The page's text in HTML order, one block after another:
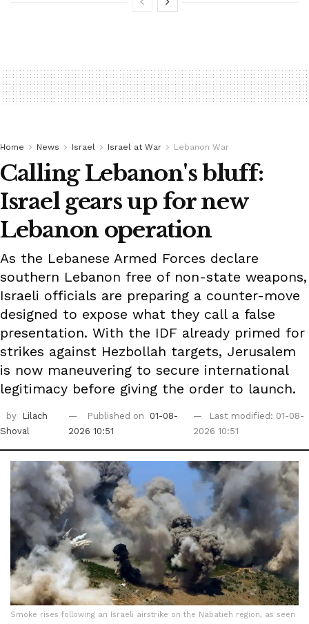
Home News Israel Israel at War Lebanon War
Calling Lebanon's bluff:
Israel gears up for new
Lebanon operation
As the Lebanese Armed Forces declare
southern Lebanon free of non-state weapons,
Israeli officials are preparing a counter-move
designed to expose what they call a false
presentation. With the IDF already primed for
strikes against Hezbollah targets, Jerusalem
is now maneuvering to secure international
legitimacy before giving the order to launch.
by
Lilach
Shoval
Published on
01-08-
2026 10:51
Last modified: 01-08-
2026 10:51
Smoke rises following an Israeli airstrike on the Nabatieh region, as seen